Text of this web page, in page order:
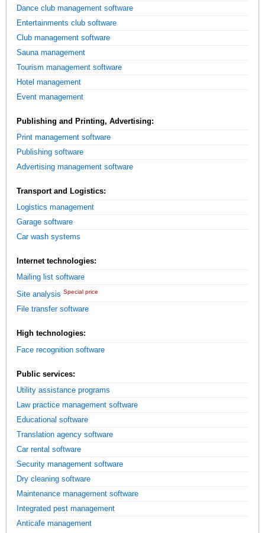
Dance club management software
Entertainments club software
Club management software
Sauna management
Tourism management software
Hotel management
Event management
Publishing and Printing, Advertising:
Print management software
Publishing software
Advertising management software
Transport and Logistics:
Logistics management
Garage software
Car wash systems
Internet technologies:
Mailing list software
Site analysis Special price
File transfer software
High technologies:
Face recognition software
Public services:
Utility assistance programs
Law practice management software
Educational software
Translation agency software
Car rental software
Security management software
Dry cleaning software
Maintenance management software
Integrated pest management
Anticafe management